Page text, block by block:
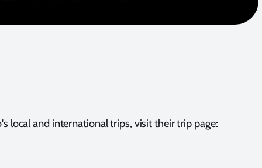
local and international trips, visit their trip page: